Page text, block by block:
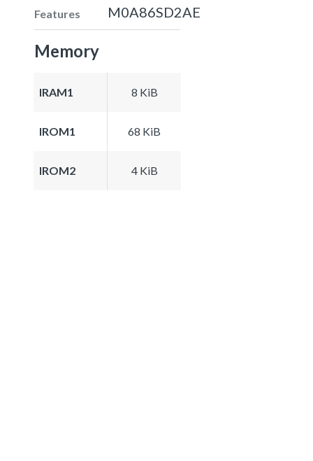
Features M0A86SD2AE
Memory
IRAM1 8 KiB
IROM1 68 KiB
IROM2 4 KiB